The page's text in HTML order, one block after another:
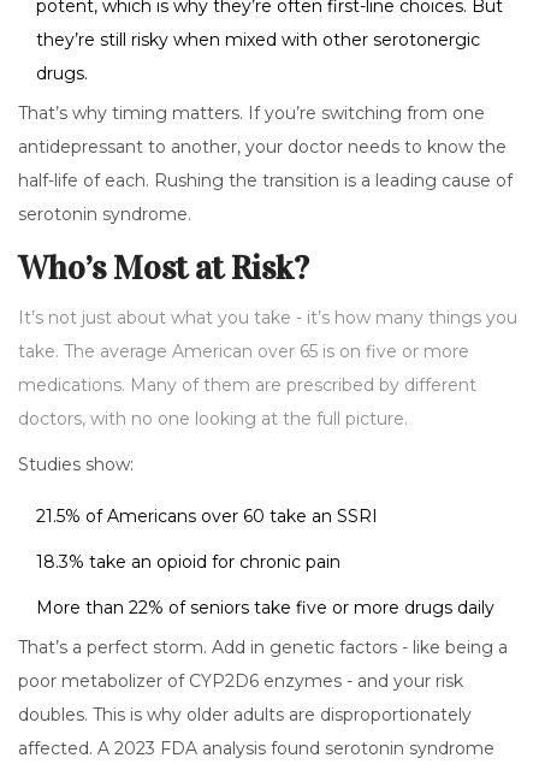
potent, which is why they’re often first-line choices. But
they’re still risky when mixed with other serotonergic
drugs.
That’s why timing matters. If you’re switching from one
antidepressant to another, your doctor needs to know the
half-life of each. Rushing the transition is a leading cause of
serotonin syndrome.
Who’s Most at Risk?
It’s not just about what you take - it’s how many things you
take. The average American over 65 is on five or more
medications. Many of them are prescribed by different
doctors, with no one looking at the full picture.
Studies show:
21.5% of Americans over 60 take an SSRI
18.3% take an opioid for chronic pain
More than 22% of seniors take five or more drugs daily
That’s a perfect storm. Add in genetic factors - like being a
poor metabolizer of CYP2D6 enzymes - and your risk
doubles. This is why older adults are disproportionately
affected. A 2023 FDA analysis found serotonin syndrome